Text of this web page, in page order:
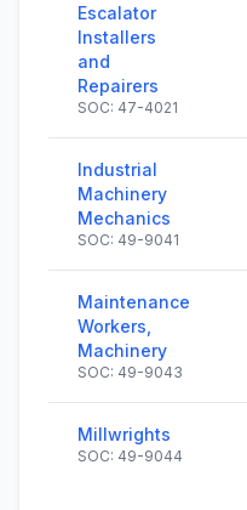
Escalator
Installers
and
Repairers
SOC: 47-4021
Industrial
Machinery
Mechanics
SOC: 49-9041
Maintenance
Workers,
Machinery
SOC: 49-9043
Millwrights
SOC: 49-9044